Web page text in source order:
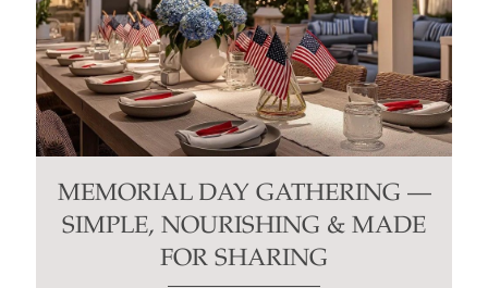
MEMORIAL DAY GATHERING —
SIMPLE, NOURISHING & MADE
FOR SHARING